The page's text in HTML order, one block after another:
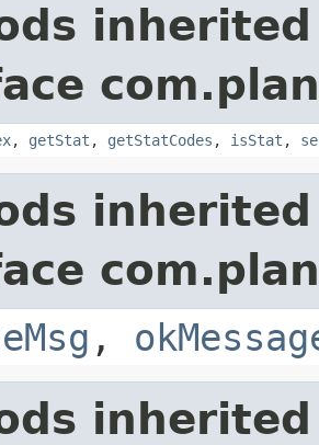
, getStat , getStatCodes , isStat ,
,